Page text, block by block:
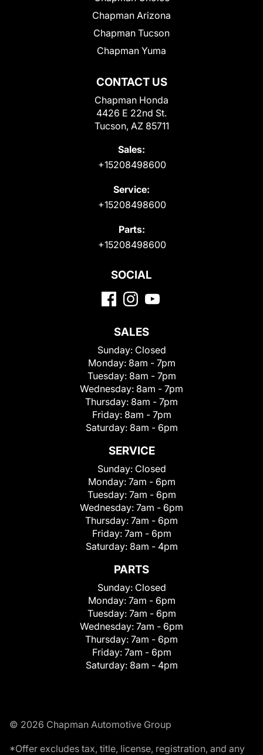
CONTACT US
Chapman Honda
4426 E 22nd St.
Tucson, AZ 85711
Sales:
+15208498600
Service:
+15208498600
Parts:
+15208498600
Chapman Arizona
Chapman Tucson
Chapman Yuma
SOCIAL
SALES
Sunday: Closed
Monday: 8am - 7pm
Tuesday: 8am - 7pm
Wednesday: 8am - 7pm
Thursday: 8am - 7pm
Friday: 8am - 7pm
Saturday: 8am - 6pm
SERVICE
Sunday: Closed
Monday: 7am - 6pm
Tuesday: 7am - 6pm
Wednesday: 7am - 6pm
Thursday: 7am - 6pm
Friday: 7am - 6pm
Saturday: 8am - 4pm
PARTS
Sunday: Closed
Monday: 7am - 6pm
Tuesday: 7am - 6pm
Wednesday: 7am - 6pm
Thursday: 7am - 6pm
Friday: 7am - 6pm
Saturday: 8am - 4pm
© 2026 Chapman Automotive Group
*Offer excludes tax, title, license, registration, and any